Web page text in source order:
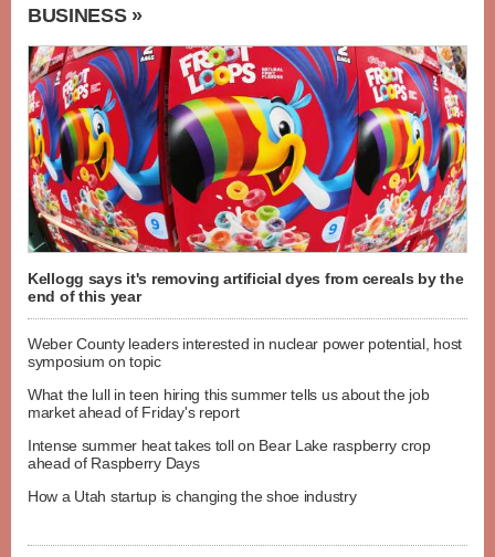
BUSINESS »
Kellogg says it's removing artificial dyes from cereals by the
end of this year
Weber County leaders interested in nuclear power potential, host
symposium on topic
What the lull in teen hiring this summer tells us about the job
market ahead of Friday's report
Intense summer heat takes toll on Bear Lake raspberry crop
ahead of Raspberry Days
How a Utah startup is changing the shoe industry